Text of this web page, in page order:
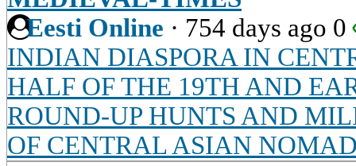
Eesti Online · 754 days ago 0
INDIAN DIASPORA IN
HALF OF THE 19TH AND
ROUND-UP HUNTS AND
OF CENTRAL ASIAN